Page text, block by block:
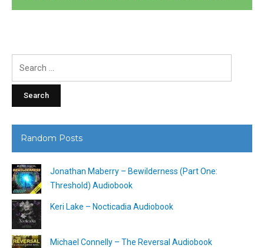
Random Posts
Jonathan Maberry – Bewilderness (Part One:
Threshold) Audiobook
Keri Lake – Nocticadia Audiobook
Michael Connelly – The Reversal Audiobook